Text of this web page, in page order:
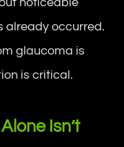
already occurred.
glaucoma is
is critical.
Isn’t